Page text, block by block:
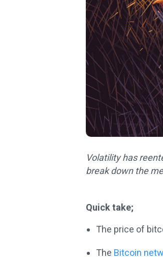
Volatility has
break down the
Quick take;
The price of
The Bitcoin